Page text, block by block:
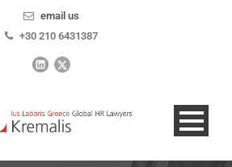
email us
+30 210 6431387